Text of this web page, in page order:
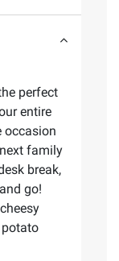
perfect
entire
occasion
family
break,
go!
potato